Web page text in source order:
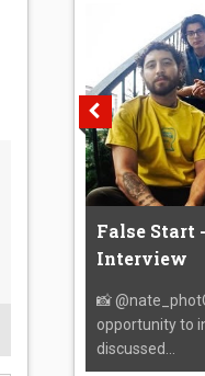
False Start
Interview
📸
opportunity to
discussed...